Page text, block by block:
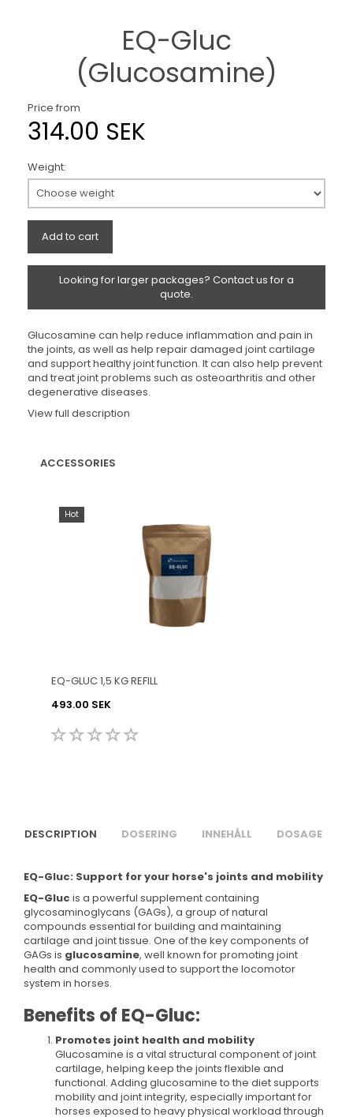
EQ-Gluc
(Glucosamine)
Price from
314.00 SEK
Weight:
Add to cart
Looking for larger packages? Contact us for a
quote.
Glucosamine can help reduce inflammation and pain in
the joints, as well as help repair damaged joint cartilage
and support healthy joint function. It can also help prevent
and treat joint problems such as osteoarthritis and other
degenerative diseases.
View full description
ACCESSORIES
Hot
EQ-GLUC 1,5 KG REFILL
493.00 SEK
DESCRIPTION DOSERING INNEHÅLL DOSAGE
EQ-Gluc: Support for your horse's joints and mobility
EQ-Gluc is a powerful supplement containing
glycosaminoglycans (GAGs), a group of natural
compounds essential for building and maintaining
cartilage and joint tissue. One of the key components of
GAGs is glucosamine, well known for promoting joint
health and commonly used to support the locomotor
system in horses.
Benefits of EQ-Gluc:
Promotes joint health and mobility
Glucosamine is a vital structural component of joint
cartilage, helping keep the joints flexible and
functional. Adding glucosamine to the diet supports
mobility and joint integrity, especially important for
horses exposed to heavy physical workload through